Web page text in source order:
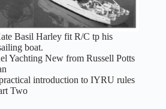
Basil Harley fit R/C tp his
boat.
Yachting New from Russell Potts
introduction to IYRU rules
Two